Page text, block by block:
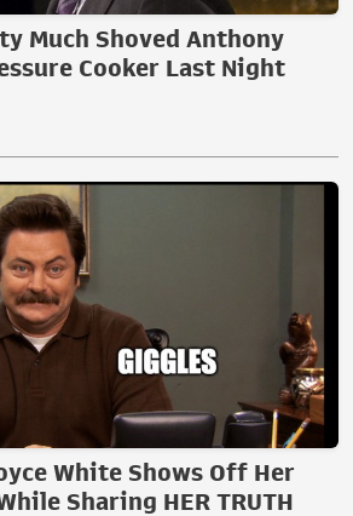
Much Shoved Anthony
Cooker Last Night
White Shows Off Her
Sharing HER TRUTH